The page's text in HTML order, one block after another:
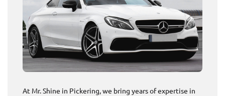
At Mr. Shine in Pickering, we bring years of expertise in